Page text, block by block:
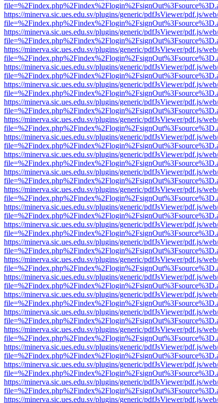
https://minerva.sic.ues.edu.sv/plugins/generic/pdfJsViewer/pdf.js/
https://minerva.sic.ues.edu.sv/plugins/generic/pdfJsViewer/pdf.js/
https://minerva.sic.ues.edu.sv/plugins/generic/pdfJsViewer/pdf.js/
https://minerva.sic.ues.edu.sv/plugins/generic/pdfJsViewer/pdf.js/
https://minerva.sic.ues.edu.sv/plugins/generic/pdfJsViewer/pdf.js/
https://minerva.sic.ues.edu.sv/plugins/generic/pdfJsViewer/pdf.js/
https://minerva.sic.ues.edu.sv/plugins/generic/pdfJsViewer/pdf.js/
https://minerva.sic.ues.edu.sv/plugins/generic/pdfJsViewer/pdf.js/
https://minerva.sic.ues.edu.sv/plugins/generic/pdfJsViewer/pdf.js/
https://minerva.sic.ues.edu.sv/plugins/generic/pdfJsViewer/pdf.js/
https://minerva.sic.ues.edu.sv/plugins/generic/pdfJsViewer/pdf.js/
https://minerva.sic.ues.edu.sv/plugins/generic/pdfJsViewer/pdf.js/
https://minerva.sic.ues.edu.sv/plugins/generic/pdfJsViewer/pdf.js/
https://minerva.sic.ues.edu.sv/plugins/generic/pdfJsViewer/pdf.js/
https://minerva.sic.ues.edu.sv/plugins/generic/pdfJsViewer/pdf.js/
https://minerva.sic.ues.edu.sv/plugins/generic/pdfJsViewer/pdf.js/
https://minerva.sic.ues.edu.sv/plugins/generic/pdfJsViewer/pdf.js/
https://minerva.sic.ues.edu.sv/plugins/generic/pdfJsViewer/pdf.js/
https://minerva.sic.ues.edu.sv/plugins/generic/pdfJsViewer/pdf.js/
https://minerva.sic.ues.edu.sv/plugins/generic/pdfJsViewer/pdf.js/
https://minerva.sic.ues.edu.sv/plugins/generic/pdfJsViewer/pdf.js/
https://minerva.sic.ues.edu.sv/plugins/generic/pdfJsViewer/pdf.js/
https://minerva.sic.ues.edu.sv/plugins/generic/pdfJsViewer/pdf.js/